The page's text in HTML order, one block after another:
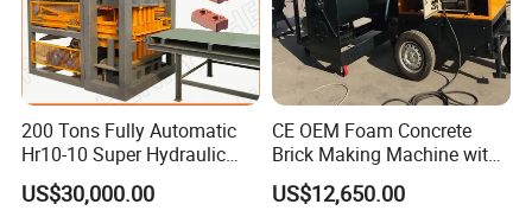
200 Tons Fully Automatic
Hr10-10 Super Hydraulic
Soil Clay Brick Machine/
Brick Making Machine
US$30,000.00
CE OEM Foam Concrete
Brick Making Machine with
Foam Generator
US$12,650.00